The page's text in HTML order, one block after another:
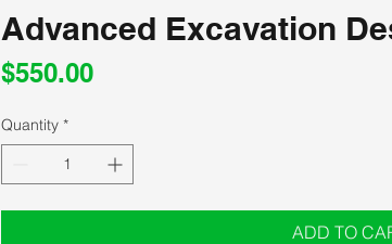
Advanced Excavation
$550.00Price
Quantity *
ADD TO